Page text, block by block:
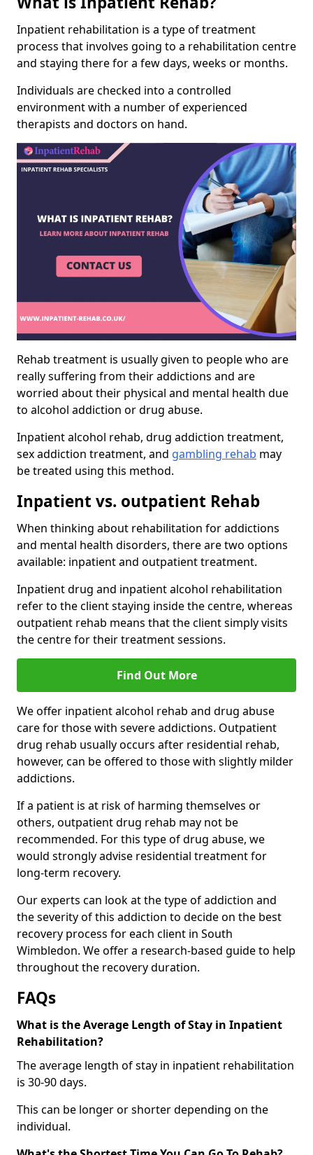
Inpatient rehabilitation is a type of treatment
process that involves going to a rehabilitation centre
and staying there for a few days, weeks or months.
Individuals are checked into a controlled
environment with a number of experienced
therapists and doctors on hand.
Rehab treatment is usually given to people who are
really suffering from their addictions and are
worried about their physical and mental health due
to alcohol addiction or drug abuse.
Inpatient alcohol rehab, drug addiction treatment,
sex addiction treatment, and gambling rehab may
be treated using this method.
Inpatient vs. outpatient Rehab
When thinking about rehabilitation for addictions
and mental health disorders, there are two options
available: inpatient and outpatient treatment.
Inpatient drug and inpatient alcohol rehabilitation
refer to the client staying inside the centre, whereas
outpatient rehab means that the client simply visits
the centre for their treatment sessions.
Find Out More
We offer inpatient alcohol rehab and drug abuse
care for those with severe addictions. Outpatient
drug rehab usually occurs after residential rehab,
however, can be offered to those with slightly milder
addictions.
If a patient is at risk of harming themselves or
others, outpatient drug rehab may not be
recommended. For this type of drug abuse, we
would strongly advise residential treatment for
long-term recovery.
Our experts can look at the type of addiction and
the severity of this addiction to decide on the best
recovery process for each client in South
Wimbledon. We offer a research-based guide to help
throughout the recovery duration.
FAQs
What is the Average Length of Stay in Inpatient
Rehabilitation?
The average length of stay in inpatient rehabilitation
is 30-90 days.
This can be longer or shorter depending on the
individual.